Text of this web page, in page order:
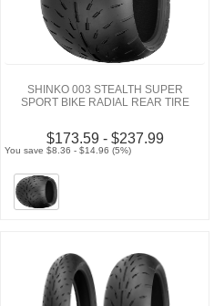
SHINKO 003 STEALTH SUPER
SPORT BIKE RADIAL REAR TIRE
$173.59 - $237.99
You save $8.36 - $14.96 (5%)